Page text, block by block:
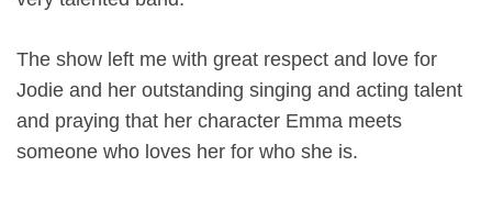
The show left me with great respect and love for
Jodie and her outstanding singing and acting talent
and praying that her character Emma meets
someone who loves her for who she is.